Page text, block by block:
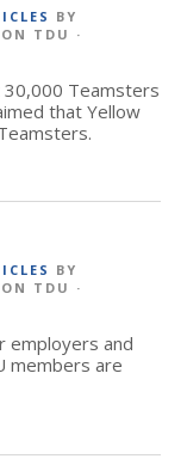
BY
TDU ·
Teamsters
that Yellow
BY
TDU ·
employers and
members are